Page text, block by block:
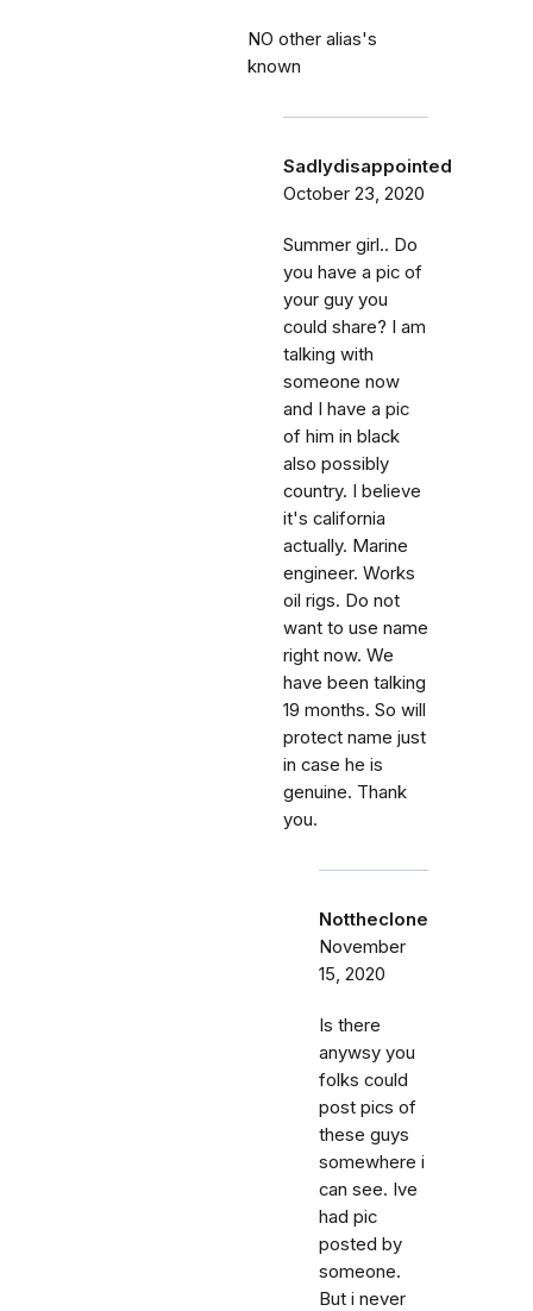
NO other alias's
known
Sadlydisappointed
October 23, 2020
Summer girl.. Do
you have a pic of
your guy you
could share? I am
talking with
someone now
and I have a pic
of him in black
also possibly
country. I believe
it's california
actually. Marine
engineer. Works
oil rigs. Do not
want to use name
right now. We
have been talking
19 months. So will
protect name just
in case he is
genuine. Thank
you.
Nottheclone
November
15, 2020
Is there
anywsy you
folks could
post pics of
these guys
somewhere i
can see. Ive
had pic
posted by
someone.
But i never